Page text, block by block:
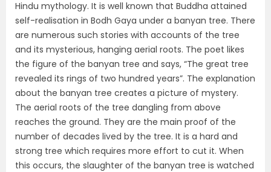
Hindu mythology. It is well known that Buddha attained
self-realisation in Bodh Gaya under a banyan tree. There
are numerous such stories with accounts of the tree
and its mysterious, hanging aerial roots. The poet likes
the figure of the banyan tree and says, “The great tree
revealed its rings of two hundred years”. The explanation
about the banyan tree creates a picture of mystery.
The aerial roots of the tree dangling from above
reaches the ground. They are the main proof of the
number of decades lived by the tree. It is a hard and
strong tree which requires more effort to cut it. When
this occurs, the slaughter of the banyan tree is watched